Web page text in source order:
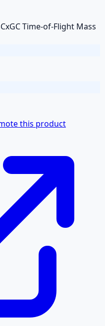
Time-of-Flight Mass
this product